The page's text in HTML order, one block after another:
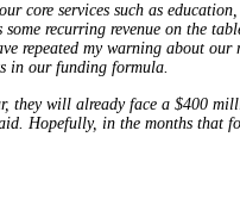
core services such as
recurring revenue on the
repeated my warning about
in our funding formula.
they will already face a $400
Hopefully, in the months that